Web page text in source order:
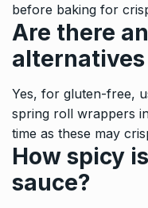
before baking for
Are there
Yes, for gluten-free,
spring roll wrappers
time as these may
How spicy
sauce?